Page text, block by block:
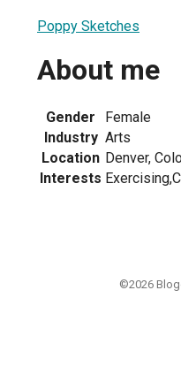
Poppy Sketches
About me
Gender
Female
Industry Arts
Location Denver,
Interests
©2026